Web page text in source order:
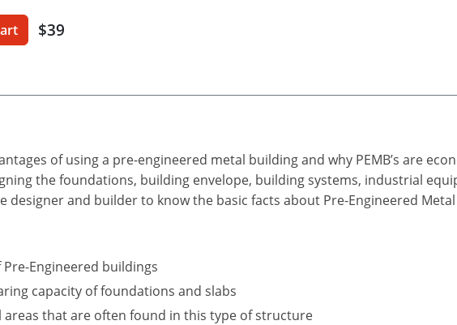
$39
of using a pre-engineered metal building and why PEMB’s are
the foundations, building envelope, building systems, industrial
and builder to know the basic facts about Pre-Engineered
Engineered buildings
capacity of foundations and slabs
that are often found in this type of structure